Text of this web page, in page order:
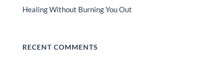
Healing Without Burning You Out
RECENT COMMENTS